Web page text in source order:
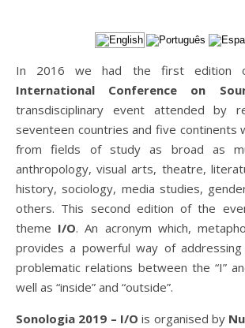
In 2016 we had the first edition
International Conference on
transdisciplinary event attended by
seventeen countries and five continents
from fields of study as broad as
anthropology, visual arts, theatre,
history, sociology, media studies,
others. This second edition of the
theme I/O. An acronym which,
provides a powerful way of
problematic relations between the “I”
well as “inside” and “outside”.
Sonologia 2019 – I/Ois organised by